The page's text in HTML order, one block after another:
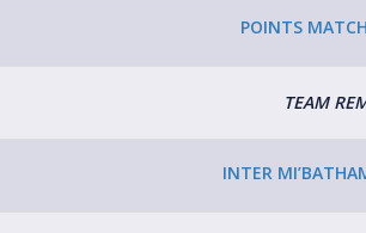
POINTS
TEAM
INTER